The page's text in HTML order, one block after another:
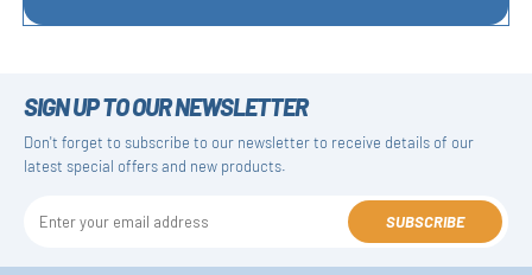
SIGN UP TO OUR NEWSLETTER
Don't forget to subscribe to our newsletter to receive details of our
latest special offers and new products.
SUBSCRIBE